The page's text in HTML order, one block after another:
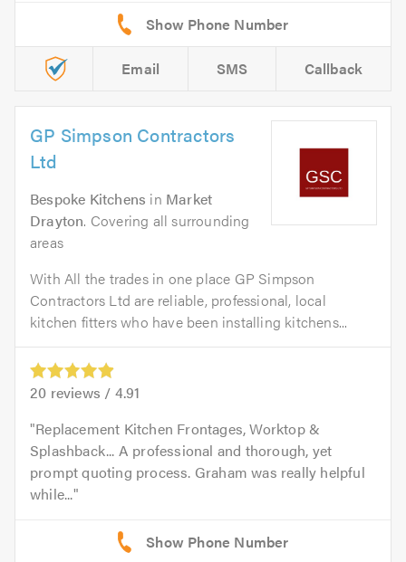
Email SMS Callback
GP Simpson Contractors
Ltd
Bespoke Kitchens in Market
Drayton. Covering all surrounding
areas
With All the trades in one place GP Simpson
Contractors Ltd are reliable, professional, local
kitchen fitters who have been installing kitchens...
20 reviews / 4.91
Replacement Kitchen Frontages, Worktop &
Splashback... A professional and thorough, yet
prompt quoting process. Graham was really helpful
while...